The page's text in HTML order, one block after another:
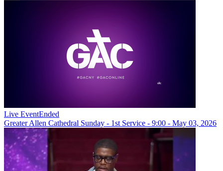
Live EventEnded
Greater Allen Cathedral Sunday - 1st Service - 9:00 - May 03, 2026